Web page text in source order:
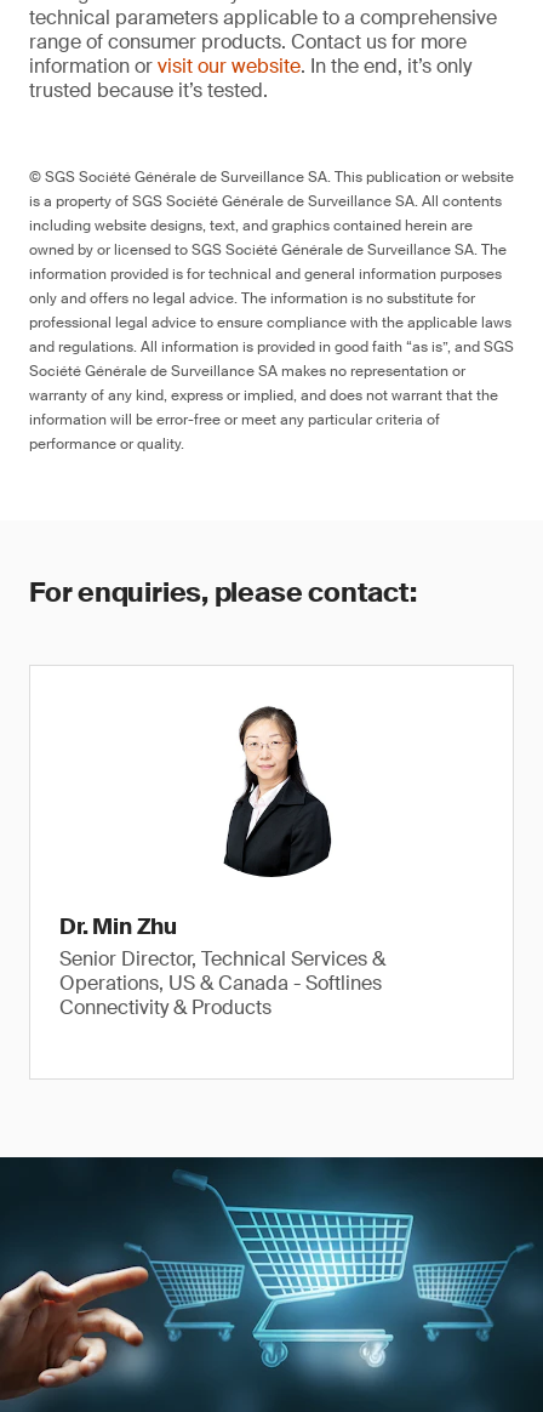
technical parameters applicable to a comprehensive
range of consumer products. Contact us for more
information orvisit our website. In the end, it’s only
trusted because it’s tested.
© SGS Société Générale de Surveillance SA. This publication or website
is a property of SGS Société Générale de Surveillance SA. All contents
including website designs, text, and graphics contained herein are
owned by or licensed to SGS Société Générale de Surveillance SA. The
information provided is for technical and general information purposes
only and offers no legal advice. The information is no substitute for
professional legal advice to ensure compliance with the applicable laws
and regulations. All information is provided in good faith “as is”, and SGS
Société Générale de Surveillance SA makes no representation or
warranty of any kind, express or implied, and does not warrant that the
information will be error-free or meet any particular criteria of
performance or quality.
For enquiries, please contact:
Dr. Min Zhu
Senior Director, Technical Services &
Operations, US & Canada - Softlines
Connectivity & Products